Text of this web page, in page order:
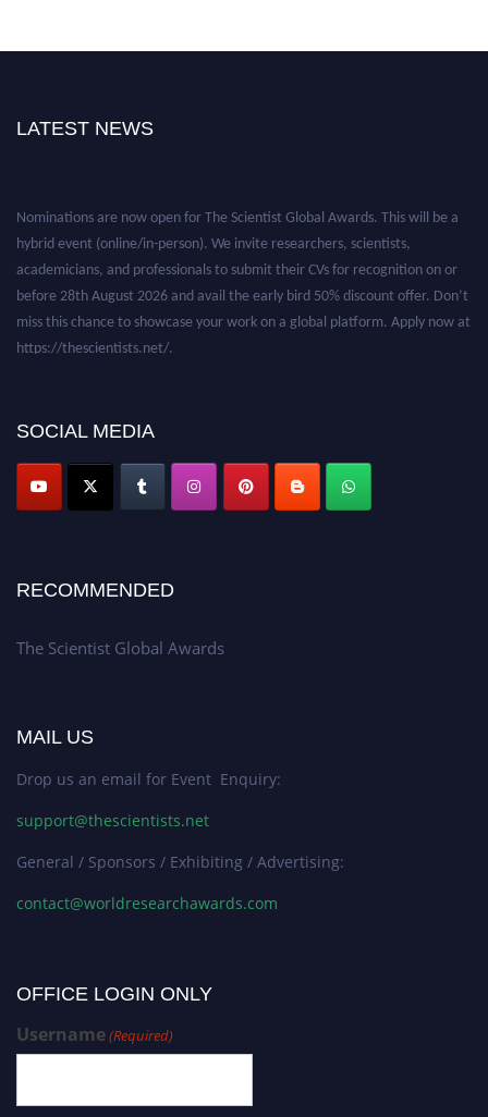
LATEST NEWS
hybrid event (online/in-person). We invite researchers, scientists,
academicians, and professionals to submit their CVs for recognition on or
before 28th August 2026 and avail the early bird 50% discount offer. Don’t
miss this chance to showcase your work on a global platform. Apply now at
https://thescientists.net/.
SOCIAL MEDIA
RECOMMENDED
The Scientist Global Awards
MAIL US
Drop us an email for Event Enquiry:
support@thescientists.net
General / Sponsors / Exhibiting / Advertising:
contact@worldresearchawards.com
OFFICE LOGIN ONLY
Username(Required)